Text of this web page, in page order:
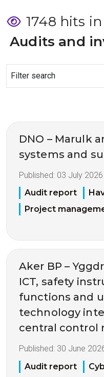
1748 hits in
Audits and
Filter search
DNO – Marulk
systems and
Published: 03 July 2026
Audit report
Project
Aker BP –
ICT, safety
functions and
technology
central control
Published: 30 June
Audit report